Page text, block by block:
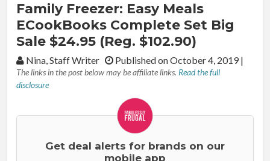
Family Freezer: Easy Meals
ECookBooks Complete Set Big
Sale $24.95 (Reg. $102.90)
By:Nina, Staff Writer Published on October 4, 2019|
The links in the post below may be affiliate links. Read the full
disclosure
Get deal alerts for brands on our
mobile app